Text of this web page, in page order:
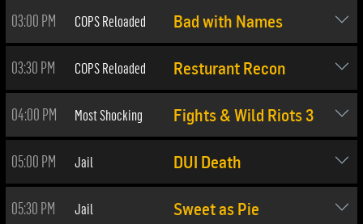
03:00 PM COPS Reloaded Bad with Names
03:30 PM COPS Reloaded Resturant Recon
04:00 PM Most Shocking Fights & Wild Riots 3
05:00 PM Jail DUI Death
05:30 PM Jail Sweet as Pie